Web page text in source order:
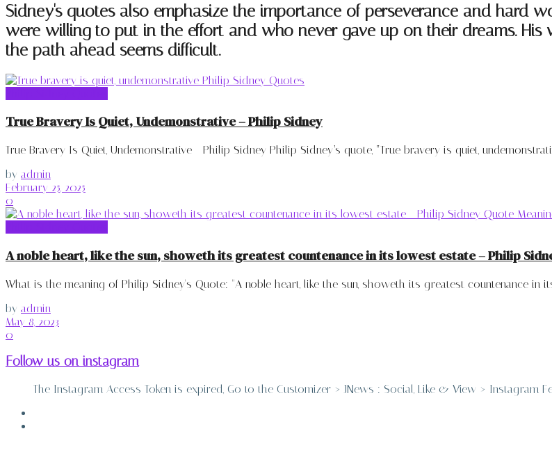
Sidney's quotes also emphasize the importance of perseverance and hard
were willing to put in the effort and who never gave up on their dreams.
the path ahead seems difficult.
True Bravery Is Quiet, Undemonstrative – Philip Sidney
True Bravery Is Quiet, Undemonstrative - Philip Sidney Philip Sidney’s quote, “True bravery is quiet,
by admin
February 25, 2025
0
A noble heart, like the sun, showeth its greatest countenance in its lowest estate – Philip
What is the meaning of Philip Sidney's Quote: "A noble heart, like the sun, showeth its greatest countenance in
by admin
May 8, 2023
0
Follow us on instagram
The Instagram Access Token is expired, Go to the Customizer > JNews : Social, Like & View > Instagram